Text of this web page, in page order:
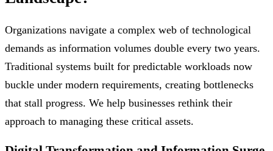
Organizations navigate a complex web of technological
demands as information volumes double every two years.
Traditional systems built for predictable workloads now
buckle under modern requirements, creating bottlenecks
that stall progress. We help businesses rethink their
approach to managing these critical assets.